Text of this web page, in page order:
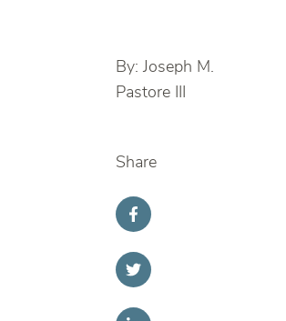
By: Joseph M.
Pastore III
Share